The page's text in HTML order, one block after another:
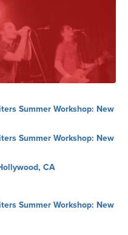
Summer Workshop: New
Summer Workshop: New
CA
Summer Workshop: New